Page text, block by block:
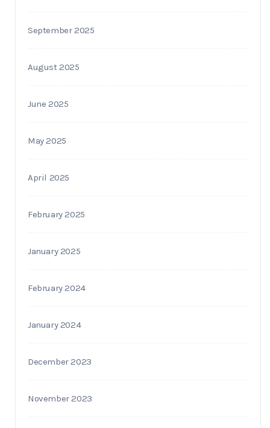
September 2025
August 2025
June 2025
May 2025
April 2025
February 2025
January 2025
February 2024
January 2024
December 2023
November 2023